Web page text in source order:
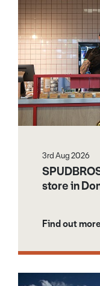
3rd Aug 2026
store in
Find out